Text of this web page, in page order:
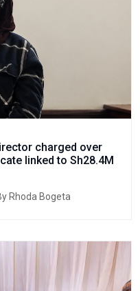
charged over
linked to Sh28.4M
Rhoda Bogeta